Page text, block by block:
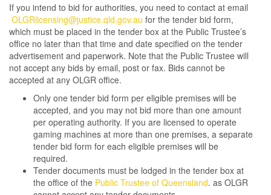
If you intend to bid for authorities, you need to contact at email
OLGRlicensing@justice.qld.gov.au for the tender bid form,
which must be placed in the tender box at the Public Trustee’s
office no later than that time and date specified on the tender
advertisement and paperwork. Note that the Public Trustee will
not accept any bids by email, post or fax. Bids cannot be
accepted at any OLGR office.
Only one tender bid form per eligible premises will be
accepted, and you may not bid more than one amount
per operating authority. If you are licensed to operate
gaming machines at more than one premises, a separate
tender bid form for each eligible premises will be
required.
Tender documents must be lodged in the tender box at
the office of the Public Trustee of Queensland. as OLGR